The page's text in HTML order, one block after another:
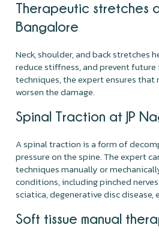
Therapeutic stretches
Bangalore
Neck, shoulder, and back stretches
reduce stiffness, and prevent future
techniques, the expert ensures
worsen the damage.
Spinal Traction at JP
A spinal traction is a form of
pressure on the spine. The expert
techniques manually or
conditions, including pinched
sciatica, degenerative disc disease,
Soft tissue manual